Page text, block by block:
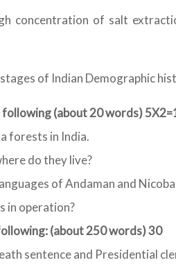
concentration of salt
of Indian Demographic
(about 20 words)
forests in India.
do they live?
of Andaman and
in operation?
(about 250 words) 30
sentence and Presidential